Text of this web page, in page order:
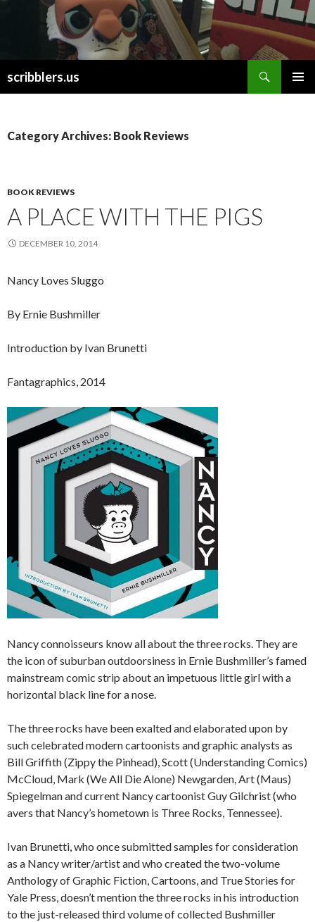
scribblers.us
Category Archives: Book Reviews
BOOK REVIEWS
A PLACE WITH THE PIGS
DECEMBER 10, 2014
Nancy Loves Sluggo
By Ernie Bushmiller
Introduction by Ivan Brunetti
Fantagraphics, 2014
Nancy connoisseurs know all about the three rocks. They are
the icon of suburban outdoorsiness in Ernie Bushmiller’s famed
mainstream comic strip about an impetuous little girl with a
horizontal black line for a nose.
The three rocks have been exalted and elaborated upon by
such celebrated modern cartoonists and graphic analysts as
Bill Griffith (Zippy the Pinhead), Scott (Understanding Comics)
McCloud, Mark (We All Die Alone) Newgarden, Art (Maus)
Spiegelman and current Nancy cartoonist Guy Gilchrist (who
avers that Nancy’s hometown is Three Rocks, Tennessee).
Ivan Brunetti, who once submitted samples for consideration
as a Nancy writer/artist and who created the two-volume
Anthology of Graphic Fiction, Cartoons, and True Stories for
Yale Press, doesn’t mention the three rocks in his introduction
to the just-released third volume of collected Bushmiller